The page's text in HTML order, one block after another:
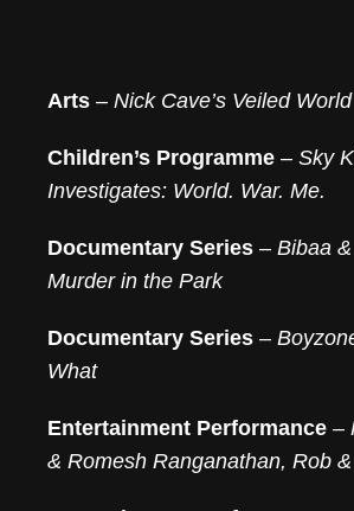
Arts – Nick Cave’s Veiled World
Children’s Programme – Sky
Investigates: World. War. Me.
Documentary Series – Bibaa
Murder in the Park
Documentary Series –
What
Entertainment Performance –
& Romesh Ranganathan, Rob